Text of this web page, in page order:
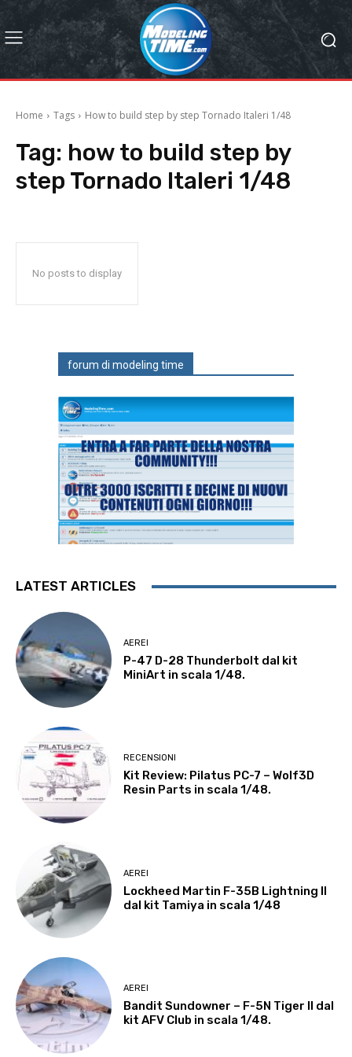
Home Tags How to build step by step Tornado Italeri 1/48
Tag: how to build step by
step Tornado Italeri 1/48
No posts to display
forum di modeling time
LATEST ARTICLES
AEREI
P-47 D-28 Thunderbolt dal kit
MiniArt in scala 1/48.
RECENSIONI
Kit Review: Pilatus PC-7 – Wolf3D
Resin Parts in scala 1/48.
AEREI
Lockheed Martin F-35B Lightning II
dal kit Tamiya in scala 1/48
AEREI
Bandit Sundowner – F-5N Tiger II dal
kit AFV Club in scala 1/48.